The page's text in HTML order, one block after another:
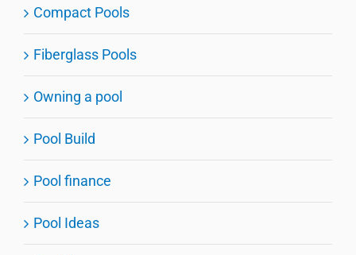
Compact Pools
Fiberglass Pools
Owning a pool
Pool Build
Pool finance
Pool Ideas